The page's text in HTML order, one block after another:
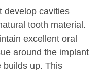
develop cavities
tooth material.
excellent oral
around the implant
builds up. This